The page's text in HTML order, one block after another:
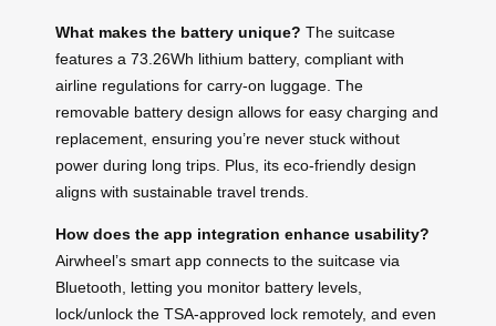
What makes the battery unique? The suitcase
features a 73.26Wh lithium battery, compliant with
airline regulations for carry-on luggage. The
removable battery design allows for easy charging and
replacement, ensuring you’re never stuck without
power during long trips. Plus, its eco-friendly design
aligns with sustainable travel trends.
How does the app integration enhance usability?
Airwheel’s smart app connects to the suitcase via
Bluetooth, letting you monitor battery levels,
lock/unlock the TSA-approved lock remotely, and even